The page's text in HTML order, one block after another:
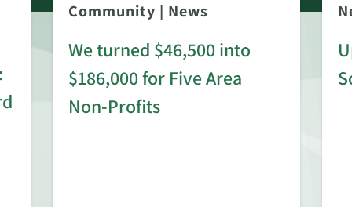
Community | News
We turned $46,500 into
$186,000 for Five Area
Non-Profits